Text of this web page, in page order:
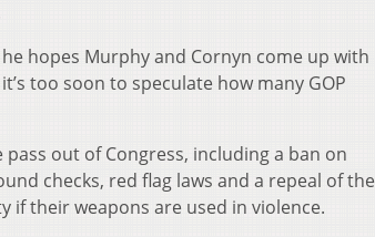
hopes Murphy and Cornyn come up with
too soon to speculate how many GOP
out of Congress, including a ban on
checks, red flag laws and a repeal of the
their weapons are used in violence.